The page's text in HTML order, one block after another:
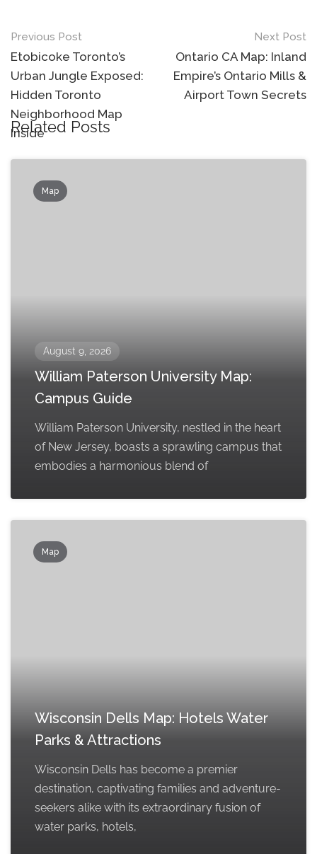
Post
navigation
Previous Post
Etobicoke Toronto’s
Urban Jungle Exposed:
Hidden Toronto
Neighborhood Map
Inside
Next Post
Ontario CA Map: Inland
Empire’s Ontario Mills &
Airport Town Secrets
Related Posts
Map
August 9, 2026
William Paterson University Map:
Campus Guide
William Paterson University, nestled in the heart
of New Jersey, boasts a sprawling campus that
embodies a harmonious blend of
Map
Wisconsin Dells Map: Hotels Water
Parks & Attractions
Wisconsin Dells has become a premier
destination, captivating families and adventure-
seekers alike with its extraordinary fusion of
water parks, hotels,